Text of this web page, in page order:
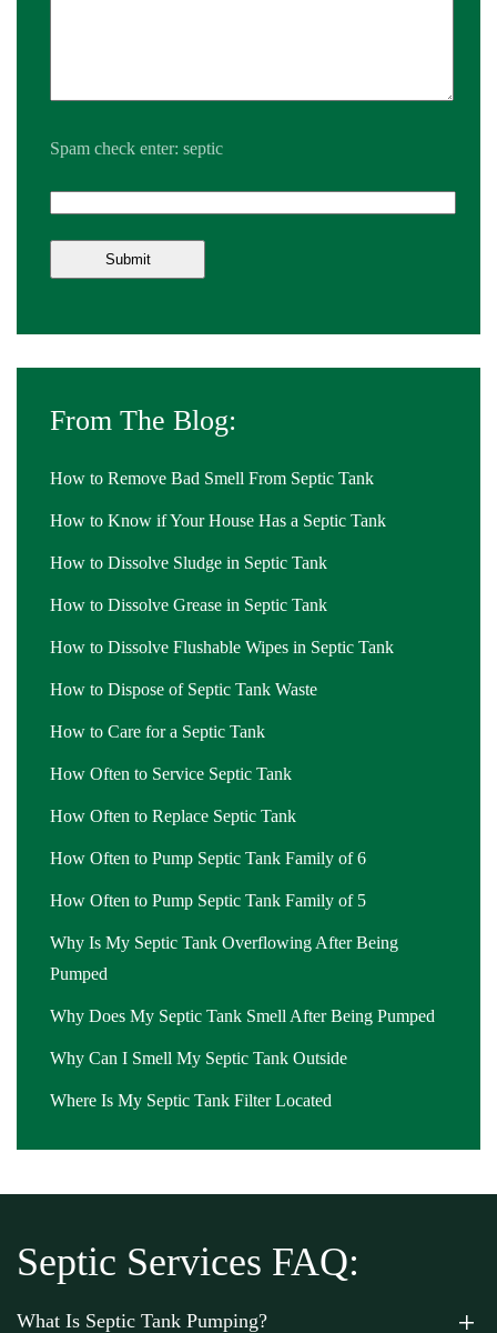
Spam check enter: septic
From The Blog:
How to Remove Bad Smell From Septic Tank
How to Know if Your House Has a Septic Tank
How to Dissolve Sludge in Septic Tank
How to Dissolve Grease in Septic Tank
How to Dissolve Flushable Wipes in Septic Tank
How to Dispose of Septic Tank Waste
How to Care for a Septic Tank
How Often to Service Septic Tank
How Often to Replace Septic Tank
How Often to Pump Septic Tank Family of 6
How Often to Pump Septic Tank Family of 5
Why Is My Septic Tank Overflowing After Being
Pumped
Why Does My Septic Tank Smell After Being Pumped
Why Can I Smell My Septic Tank Outside
Where Is My Septic Tank Filter Located
Septic Services FAQ:
What Is Septic Tank Pumping?